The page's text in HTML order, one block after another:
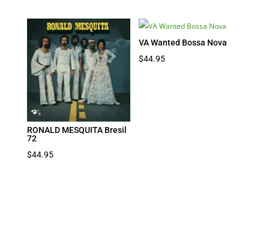
RONALD MESQUITA Bresil
72
$44.95
VA Wanted Bossa Nova
$44.95